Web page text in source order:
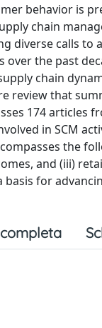
behavior is
chain
diverse calls to
over the past
chain
review that
174 articles
in SCM
the
and (iii)
basis for